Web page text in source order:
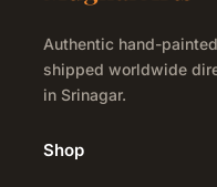
Authentic hand-
shipped worldwide
in Srinagar.
Shop